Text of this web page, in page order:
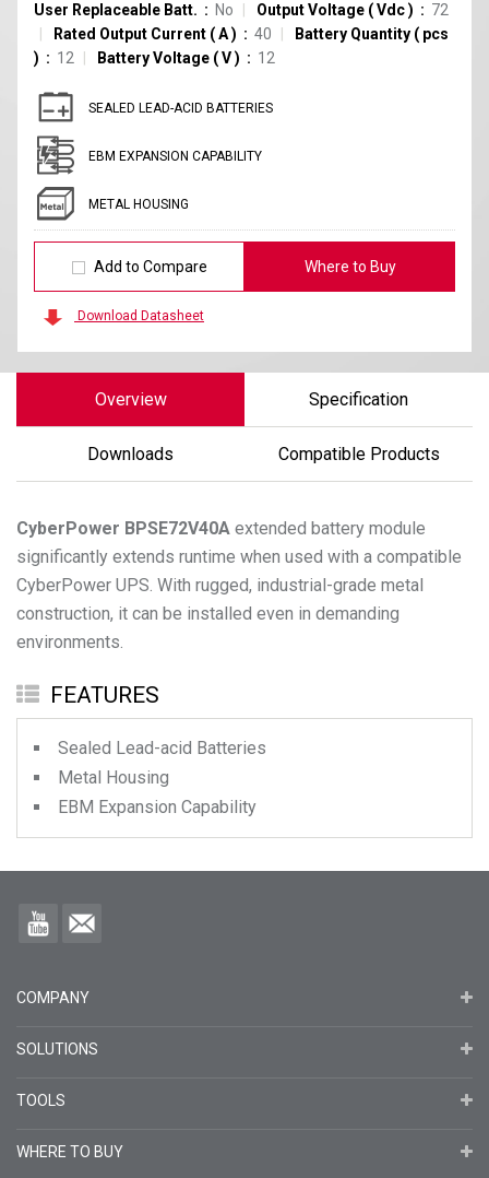
User Replaceable Batt. No Output Voltage (Vdc)
72
Rated Output Current (A) 40 Battery Quantity ( pcs
)
12 Battery Voltage (V) 12
SEALED LEAD-ACID BATTERIES
EBM EXPANSION CAPABILITY
METAL HOUSING
Add to Compare Where to Buy
Download Datasheet
Overview Specification
Downloads Compatible Products
CyberPower BPSE72V40A extended battery module
significantly extends runtime when used with a compatible
CyberPower UPS. With rugged, industrial-grade metal
construction, it can be installed even in demanding
environments.
FEATURES
Sealed Lead-acid Batteries
Metal Housing
EBM Expansion Capability
COMPANY
SOLUTIONS
TOOLS
WHERE TO BUY